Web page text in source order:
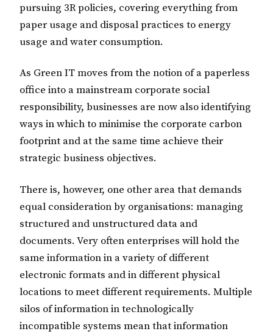
pursuing 3R policies, covering everything from
paper usage and disposal practices to energy
usage and water consumption.
As Green IT moves from the notion of a paperless
office into a mainstream corporate social
responsibility, businesses are now also identifying
ways in which to minimise the corporate carbon
footprint and at the same time achieve their
strategic business objectives.
There is, however, one other area that demands
equal consideration by organisations: managing
structured and unstructured data and
documents. Very often enterprises will hold the
same information in a variety of different
electronic formats and in different physical
locations to meet different requirements. Multiple
silos of information in technologically
incompatible systems mean that information